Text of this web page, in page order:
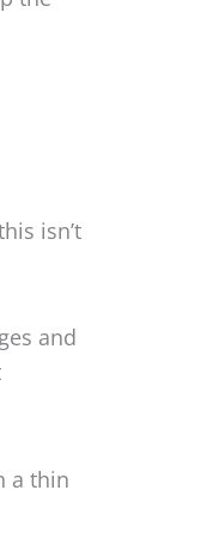
isn’t
and
a thin